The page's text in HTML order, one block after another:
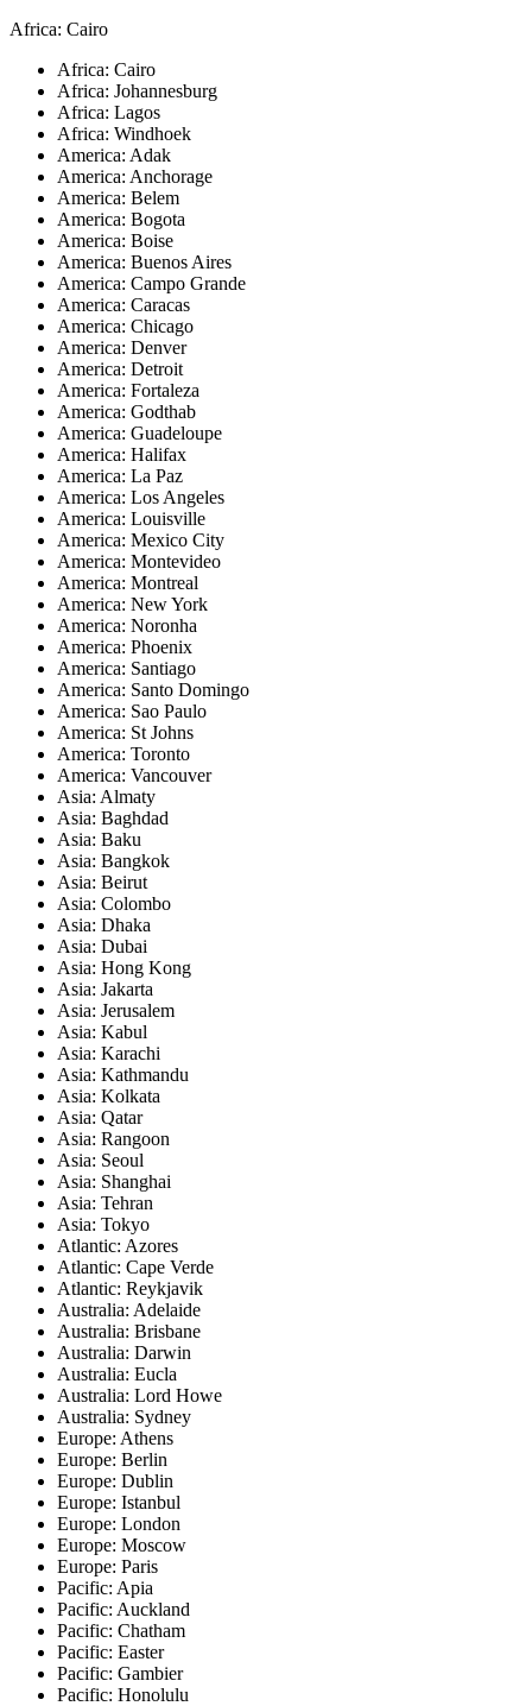
Africa: Cairo
Africa: Cairo
Africa: Johannesburg
Africa: Lagos
Africa: Windhoek
America: Adak
America: Anchorage
America: Belem
America: Bogota
America: Boise
America: Buenos Aires
America: Campo Grande
America: Caracas
America: Chicago
America: Denver
America: Detroit
America: Fortaleza
America: Godthab
America: Guadeloupe
America: Halifax
America: La Paz
America: Los Angeles
America: Louisville
America: Mexico City
America: Montevideo
America: Montreal
America: New York
America: Noronha
America: Phoenix
America: Santiago
America: Santo Domingo
America: Sao Paulo
America: St Johns
America: Toronto
America: Vancouver
Asia: Almaty
Asia: Baghdad
Asia: Baku
Asia: Bangkok
Asia: Beirut
Asia: Colombo
Asia: Dhaka
Asia: Dubai
Asia: Hong Kong
Asia: Jakarta
Asia: Jerusalem
Asia: Kabul
Asia: Karachi
Asia: Kathmandu
Asia: Kolkata
Asia: Qatar
Asia: Rangoon
Asia: Seoul
Asia: Shanghai
Asia: Tehran
Asia: Tokyo
Atlantic: Azores
Atlantic: Cape Verde
Atlantic: Reykjavik
Australia: Adelaide
Australia: Brisbane
Australia: Darwin
Australia: Eucla
Australia: Lord Howe
Australia: Sydney
Europe: Athens
Europe: Berlin
Europe: Dublin
Europe: Istanbul
Europe: London
Europe: Moscow
Europe: Paris
Pacific: Apia
Pacific: Auckland
Pacific: Chatham
Pacific: Easter
Pacific: Gambier
Pacific: Honolulu